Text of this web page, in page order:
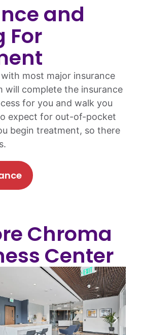
and
For
most major insurance
will complete the insurance
for you and walk you
expect for out-of-pocket
begin treatment, so there
Chroma
Center